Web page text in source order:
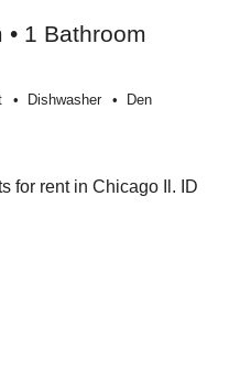
• 1 Bathroom
Dishwasher Den